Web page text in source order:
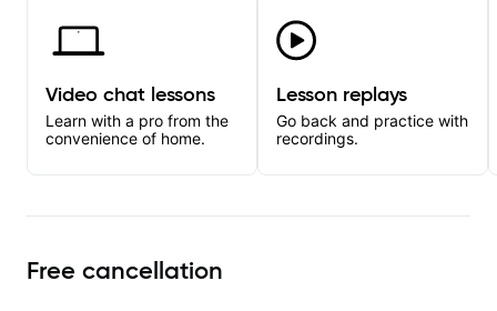
Video chat lessons
Learn with a pro from the
convenience of home.
Lesson replays
Go back and practice with
recordings.
Free cancellation